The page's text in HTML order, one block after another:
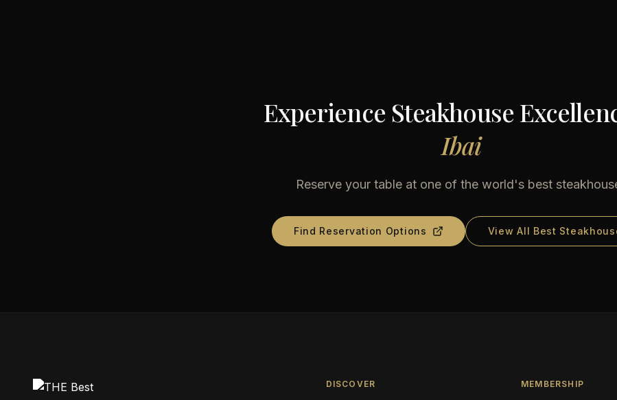
Experience Steakhouse
Ibai
Reserve your table at one of the world's best
Find Reservation Options View All Best
DISCOVER MEMBERSHIP